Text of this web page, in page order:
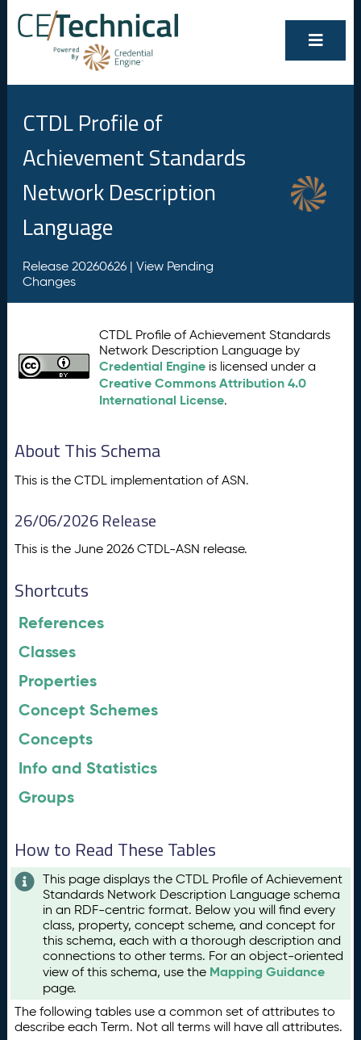
CTDL Profile of
Achievement Standards
Network Description
Language
Release 20260626 | View Pending
Changes
CTDL Profile of Achievement Standards
Network Description Language by
Credential Engine is licensed under a
Creative Commons Attribution 4.0
International License.
About This Schema
This is the CTDL implementation of ASN.
26/06/2026 Release
This is the June 2026 CTDL-ASN release.
Shortcuts
References
Classes
Properties
Concept Schemes
Concepts
Info and Statistics
Groups
How to Read These Tables
This page displays the CTDL Profile of Achievement
Standards Network Description Language schema
in an RDF-centric format. Below you will find every
class, property, concept scheme, and concept for
this schema, each with a thorough description and
connections to other terms. For an object-oriented
view of this schema, use the Mapping Guidance
page.
The following tables use a common set of attributes to
describe each Term. Not all terms will have all attributes.